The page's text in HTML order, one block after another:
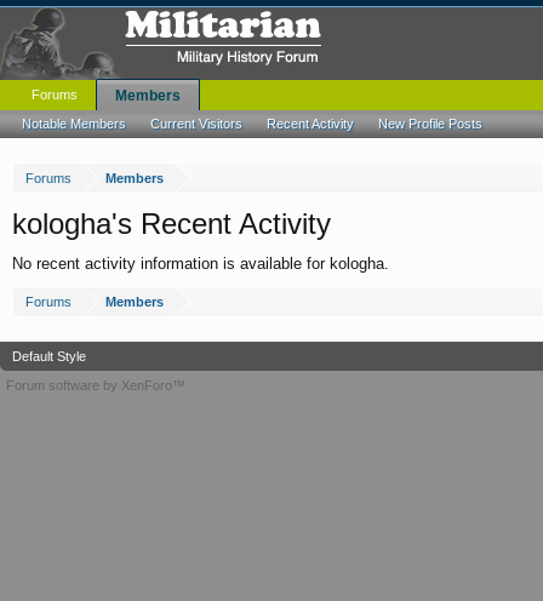
Forums Members
kologha's Recent Activity
No recent activity information is available for kologha.
Forums Members
Forums Members
Notable Members Current Visitors Recent Activity New Profile Posts
Default Style
Forum software by XenForo™